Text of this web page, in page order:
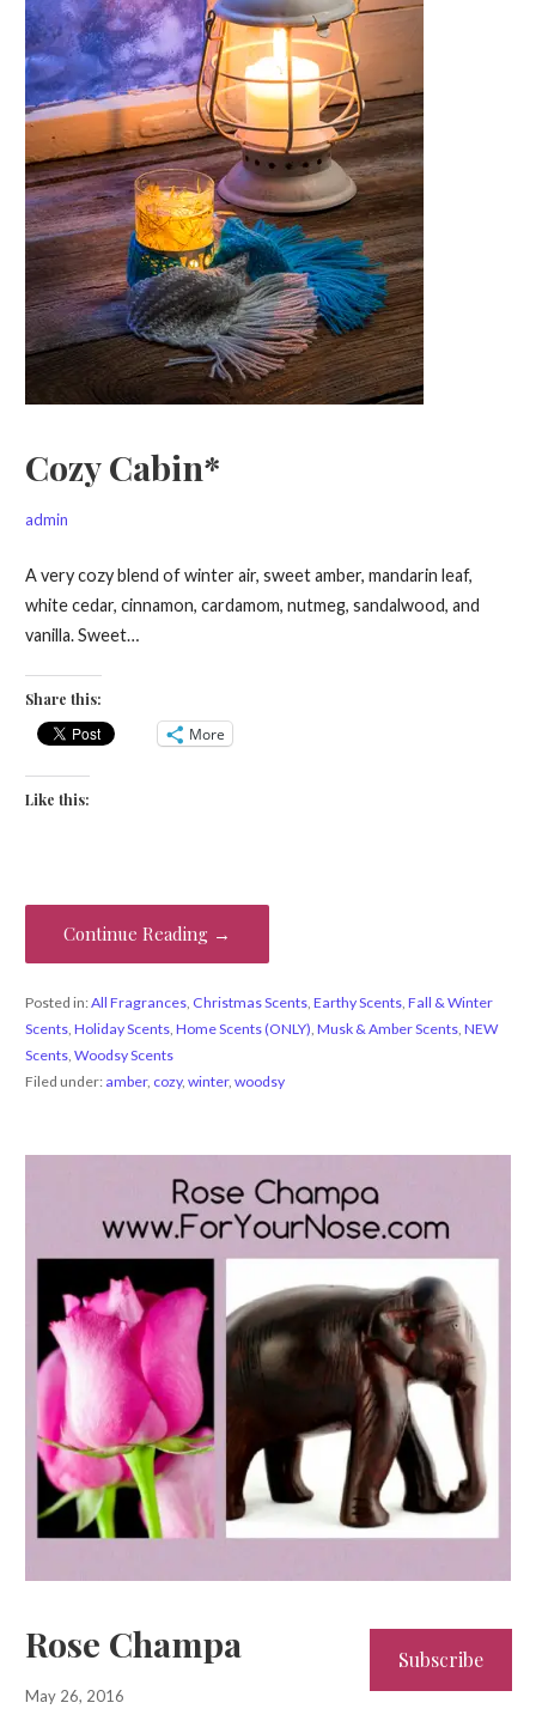
Cozy Cabin*
admin
A very cozy blend of winter air, sweet amber, mandarin leaf,
white cedar, cinnamon, cardamom, nutmeg, sandalwood, and
vanilla. Sweet…
Share this:
More
Like this:
Continue Reading →
Posted in:All Fragrances, Christmas Scents, Earthy Scents, Fall & Winter
Scents, Holiday Scents, Home Scents (ONLY) Musk & Amber Scents, NEW
Scents, Woodsy Scents
Filed under: amber, cozy, winter, woodsy
Rose Champa
May 26, 2016
Subscribe